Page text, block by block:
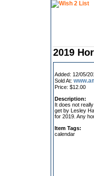
2019
Added: 12/05/
Sold At:
Price: $12.00
Description:
It does not
get by Lesley
for 2019. Any
Item Tags:
calendar